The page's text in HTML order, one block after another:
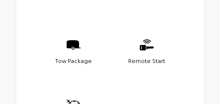
Tow Package Remote Start